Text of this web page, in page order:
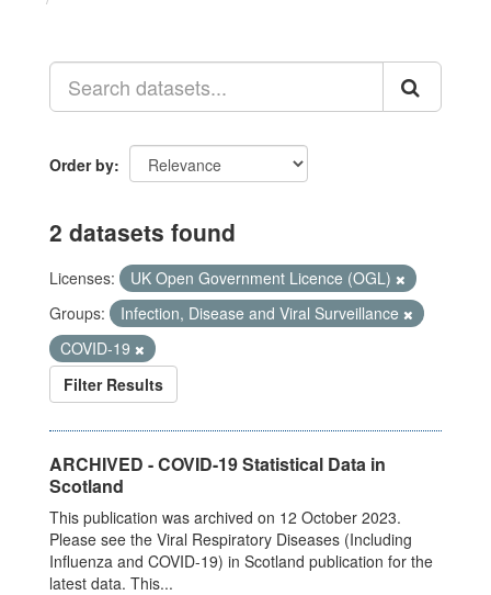
Order by
2 datasets found
Licenses:
UK Open Government Licence (OGL)
Groups:
Infection, Disease and Viral Surveillance
COVID-19
Filter Results
ARCHIVED - COVID-19 Statistical Data in
Scotland
This publication was archived on 12 October 2023.
Please see the Viral Respiratory Diseases (Including
Influenza and COVID-19) in Scotland publication for the
latest data. This...